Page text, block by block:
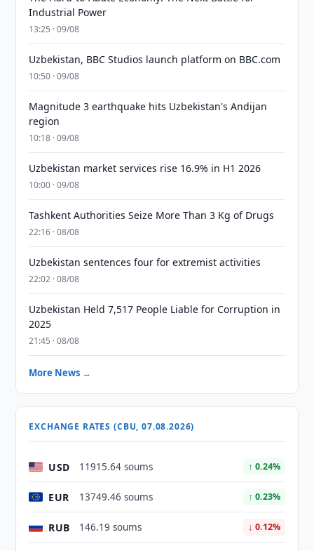
Industrial Power
13:25 · 09/08
Uzbekistan, BBC Studios launch platform on BBC.com
10:50 · 09/08
Magnitude 3 earthquake hits Uzbekistan's Andijan
region
10:18 · 09/08
Uzbekistan market services rise 16.9% in H1 2026
10:00 · 09/08
Tashkent Authorities Seize More Than 3 Kg of Drugs
22:16 · 08/08
Uzbekistan sentences four for extremist activities
22:02 · 08/08
Uzbekistan Held 7,517 People Liable for Corruption in
2025
21:45 · 08/08
More News →
EXCHANGE RATES (CBU, 07.08.2026)
USD 11915.64 soums ↑ 0.24%
EUR 13749.46 soums ↑ 0.23%
RUB 146.19 soums ↓ 0.12%